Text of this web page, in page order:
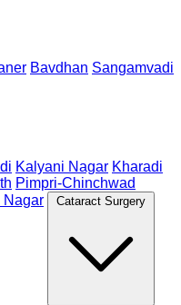
Bavdhan Sangamvadi
Kalyani Nagar Kharadi
Pimpri-Chinchwad
Nagar Cataract Surgery